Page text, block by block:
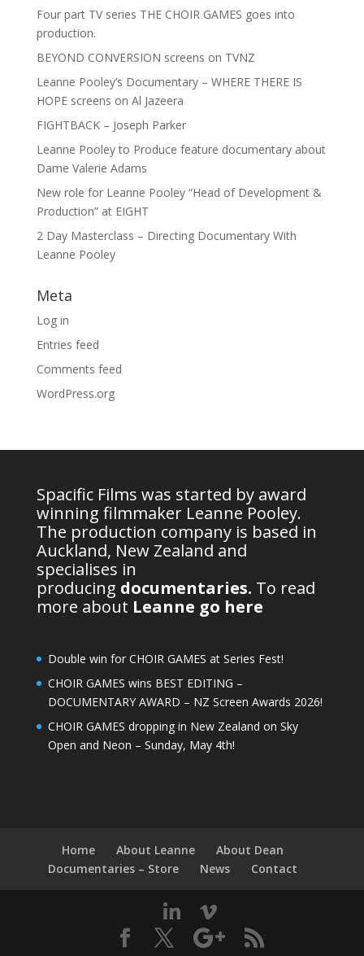
Four part TV series THE CHOIR GAMES goes into
production.
BEYOND CONVERSION screens on TVNZ
Leanne Pooley’s Documentary – WHERE THERE IS
HOPE screens on Al Jazeera
FIGHTBACK – Joseph Parker
Leanne Pooley to Produce feature documentary about
Dame Valerie Adams
New role for Leanne Pooley “Head of Development &
Production” at EIGHT
2 Day Masterclass – Directing Documentary With
Leanne Pooley
Meta
Log in
Entries feed
Comments feed
WordPress.org
Spacific Films was started by award
winning filmmaker Leanne Pooley.
The production company is based in
Auckland, New Zealand and
specialises in
producing documentaries. To read
more about Leanne go here
Double win for CHOIR GAMES at Series Fest!
CHOIR GAMES wins BEST EDITING –
DOCUMENTARY AWARD – NZ Screen Awards 2026!
CHOIR GAMES dropping in New Zealand on Sky
Open and Neon – Sunday, May 4th!
Home About Leanne
About Dean
Documentaries – Store
News Contact